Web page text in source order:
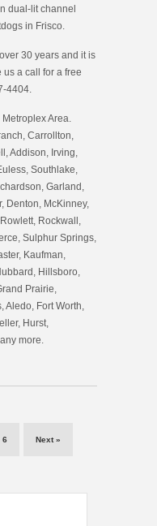
dual-lit channel
in Frisco.
30 years and it is
a call for a free
4404.
Area.
Carrollton,
Addison, Irving,
Southlake,
Garland,
Denton, McKinney,
Rockwall,
Sulphur Springs,
Kaufman,
Hillsboro,
Prairie,
Aledo, Fort Worth,
Hurst,
more.
6 Next »